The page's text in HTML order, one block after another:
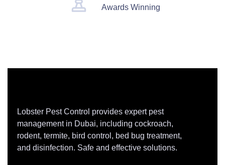
Awards Winning
Lobster Pest Control provides expert pest
management in Dubai, including cockroach,
rodent, termite, bird control, bed bug treatment,
and disinfection. Safe and effective solutions.